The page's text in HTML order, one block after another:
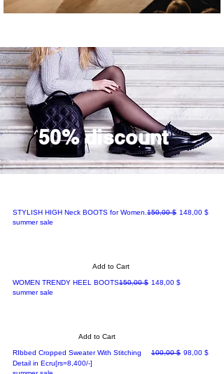
50% discount
STYLISH HIGH Neck BOOTS for Women.Regular Price
150,00 $ Sale Price
148,00 $
summer sale
Add to Cart
WOMEN TRENDY HEEL BOOTSRegular Price
150,00 $ Sale Price
148,00 $
summer sale
Add to Cart
RIbbed Cropped Sweater With Stitching
Detail in Ecru[rs=8,400/-]
Regular Price
100,00 $ Sale Price
98,00 $